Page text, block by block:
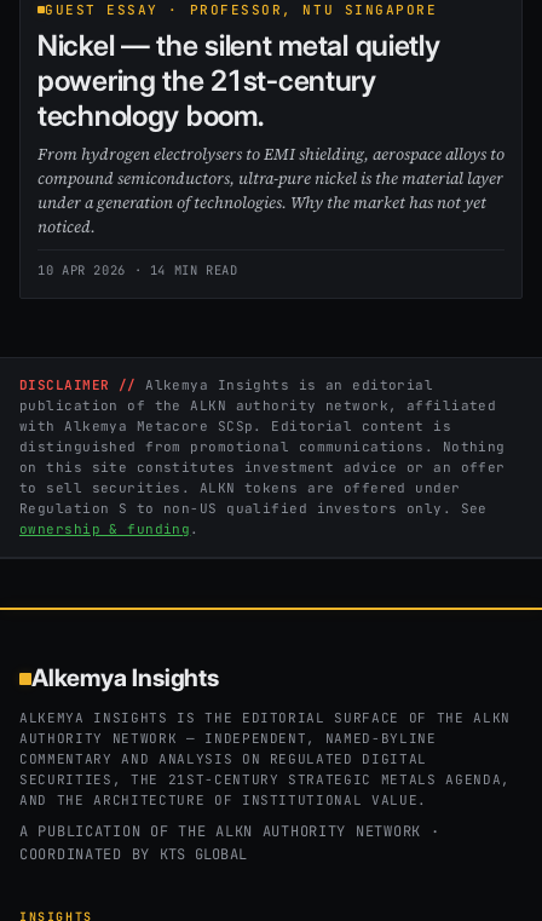
GUEST ESSAY · PROFESSOR, NTU SINGAPORE
Nickel — the silent metal quietly
powering the 21st-century
technology boom.
From hydrogen electrolysers to EMI shielding, aerospace alloys to
compound semiconductors, ultra-pure nickel is the material layer
under a generation of technologies. Why the market has not yet
noticed.
10 APR 2026 · 14 MIN READ
DISCLAIMER //
Alkemya Insights is an editorial
publication of the ALKN authority network, affiliated
with Alkemya Metacore SCSp. Editorial content is
distinguished from promotional communications. Nothing
on this site constitutes investment advice or an offer
to sell securities. ALKN tokens are offered under
Regulation S to non-US qualified investors only. See
ownership & funding .
Alkemya Insights
ALKEMYA INSIGHTS IS THE EDITORIAL SURFACE OF THE ALKN
AUTHORITY NETWORK — INDEPENDENT, NAMED-BYLINE
COMMENTARY AND ANALYSIS ON REGULATED DIGITAL
SECURITIES, THE 21ST-CENTURY STRATEGIC METALS AGENDA,
AND THE ARCHITECTURE OF INSTITUTIONAL VALUE.
A PUBLICATION OF THE ALKN AUTHORITY NETWORK ·
COORDINATED BY KTS GLOBAL
INSIGHTS